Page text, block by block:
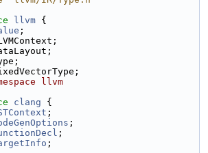
llvm {
;
llvm
clang {
;
;
;
;